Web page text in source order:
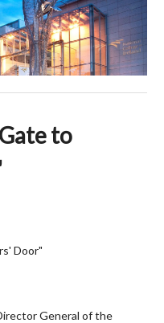
to
Door"
General of the